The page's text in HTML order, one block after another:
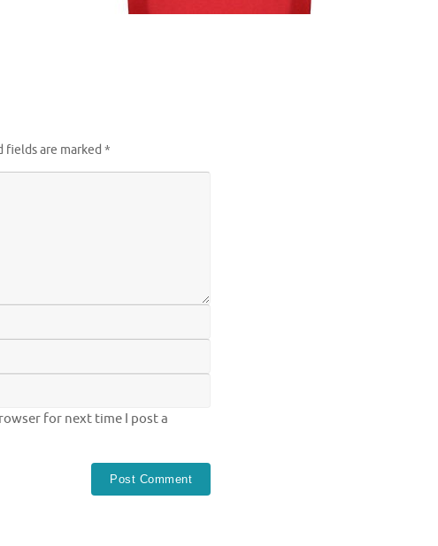
fields are marked *
for next time I post a